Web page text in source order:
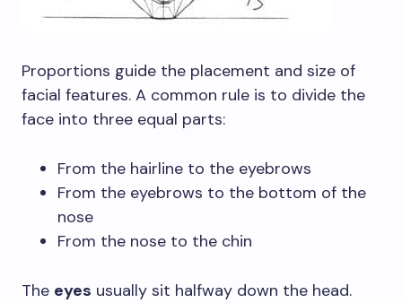
Proportions guide the placement and size of
facial features. A common rule is to divide the
face into three equal parts:
From the hairline to the eyebrows
From the eyebrows to the bottom of the
nose
From the nose to the chin
The eyes usually sit halfway down the head.